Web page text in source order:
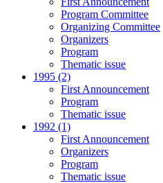
Program Committee
Organizing Committee
Organizers
Program
Thematic issue
1995 (2)
First Announcement
Program
Thematic issue
1992 (1)
First Announcement
Organizers
Program
Thematic issue